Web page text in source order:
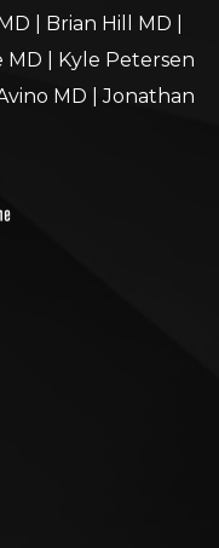
Brian Hill MD
MD
Kyle Petersen
MD |Jonathan